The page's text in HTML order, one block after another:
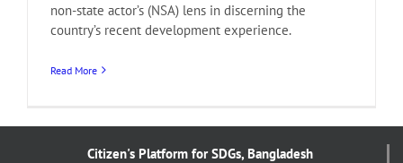
non-state actor’s (NSA) lens in discerning the
country’s recent development experience.
Read More
Citizen's Platform for SDGs, Bangladesh